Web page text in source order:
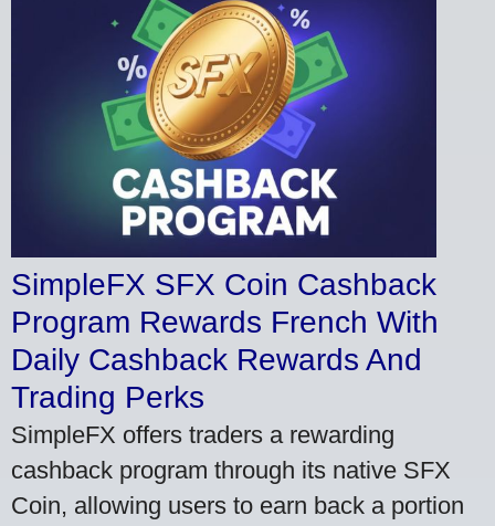
SimpleFX SFX Coin Cashback
Program Rewards French With
Daily Cashback Rewards And
Trading Perks
SimpleFX offers traders a rewarding
cashback program through its native SFX
Coin, allowing users to earn back a portion